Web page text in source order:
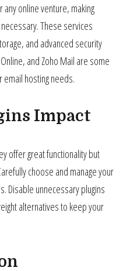
online venture, making
necessary. These services
and advanced security
and Zoho Mail are some
hosting needs.
Impact
offer great functionality but
choose and manage your
Disable unnecessary plugins
alternatives to keep your